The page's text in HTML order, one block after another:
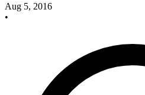
Aug 5, 2016
•